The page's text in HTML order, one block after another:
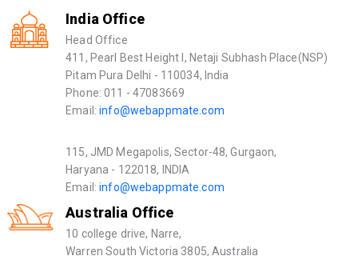
India Office
Head Office
411, Pearl Best Height I, Netaji Subhash Place(NSP)
Pitam Pura Delhi - 110034, India
Phone: 011 - 47083669
Email:info@webappmate.com
115, JMD Megapolis, Sector-48, Gurgaon,
Haryana - 122018, INDIA
Email:info@webappmate.com
Australia Office
10 college drive, Narre,
Warren South Victoria 3805, Australia